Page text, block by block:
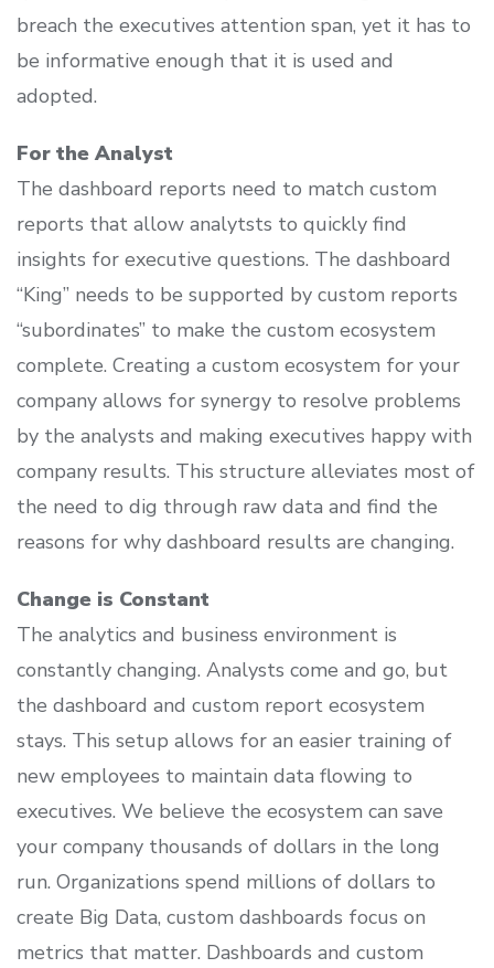
breach the executives attention span, yet it has to
be informative enough that it is used and
adopted.
For the Analyst
The dashboard reports need to match custom
reports that allow analytsts to quickly find
insights for executive questions. The dashboard
“King” needs to be supported by custom reports
“subordinates” to make the custom ecosystem
complete. Creating a custom ecosystem for your
company allows for synergy to resolve problems
by the analysts and making executives happy with
company results. This structure alleviates most of
the need to dig through raw data and find the
reasons for why dashboard results are changing.
Change is Constant
The analytics and business environment is
constantly changing. Analysts come and go, but
the dashboard and custom report ecosystem
stays. This setup allows for an easier training of
new employees to maintain data flowing to
executives. We believe the ecosystem can save
your company thousands of dollars in the long
run. Organizations spend millions of dollars to
create Big Data, custom dashboards focus on
metrics that matter. Dashboards and custom